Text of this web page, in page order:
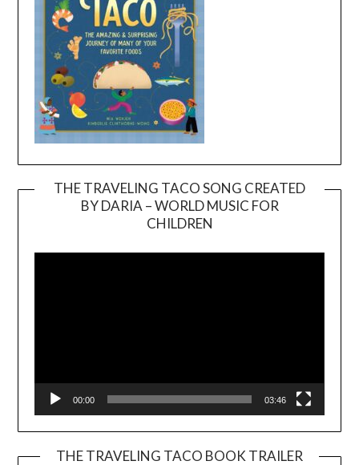
THE TRAVELING TACO SONG CREATED
BY DARIA – WORLD MUSIC FOR
CHILDREN
00:00 03:46
THE TRAVELING TACO BOOK TRAILER